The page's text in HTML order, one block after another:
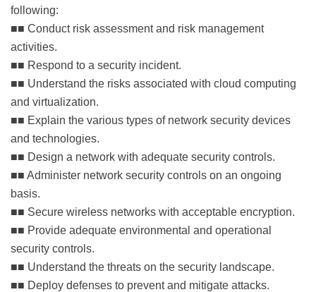
following:
■■ Conduct risk assessment and risk management
activities.
■■ Respond to a security incident.
■■ Understand the risks associated with cloud computing
and virtualization.
■■ Explain the various types of network security devices
and technologies.
■■ Design a network with adequate security controls.
■■ Administer network security controls on an ongoing
basis.
■■ Secure wireless networks with acceptable encryption.
■■ Provide adequate environmental and operational
security controls.
■■ Understand the threats on the security landscape.
■■ Deploy defenses to prevent and mitigate attacks.